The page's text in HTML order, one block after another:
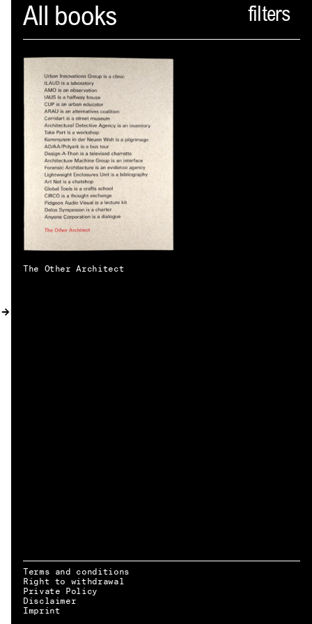
Spector
ABOUT
NEWS
INDEX
SHOPPING CART
(
)
CATALOGUE
DISTRIBUTION
CONTACT
EN → DE
All books
The Other Architect
Terms and conditions
Right to withdrawal
Private Policy
Disclaimer
Imprint